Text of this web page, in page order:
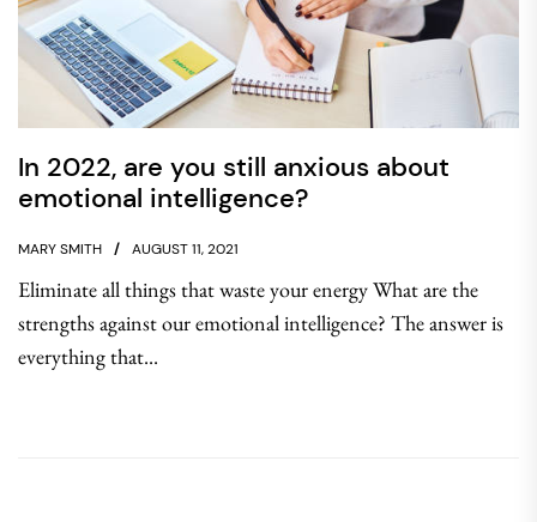
In 2022, are you still anxious about
emotional intelligence?
MARY SMITH AUGUST 11, 2021
Eliminate all things that waste your energy What are the
strengths against our emotional intelligence? The answer is
everything that...